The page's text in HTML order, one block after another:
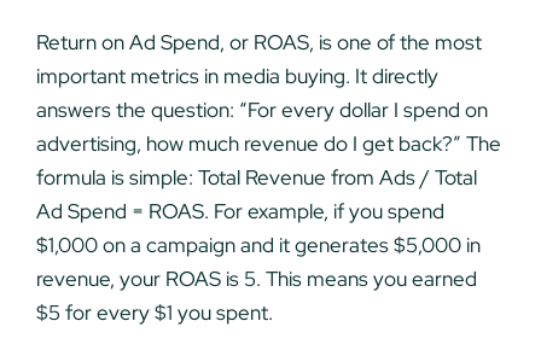
Return on Ad Spend, or ROAS, is one of the most
important metrics in media buying. It directly
answers the question: “For every dollar I spend on
advertising, how much revenue do I get back?” The
formula is simple: Total Revenue from Ads / Total
Ad Spend = ROAS. For example, if you spend
$1,000 on a campaign and it generates $5,000 in
revenue, your ROAS is 5. This means you earned
$5 for every $1 you spent.